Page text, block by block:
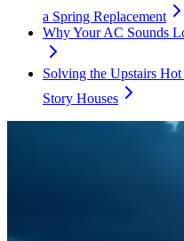
a Spring Replacement
Why Your AC Sounds
Solving the Upstairs
Story Houses